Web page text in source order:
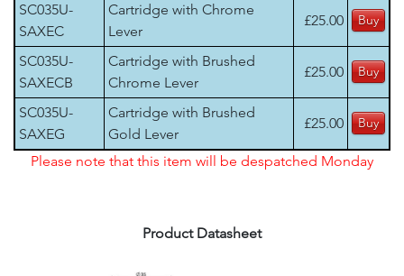
SC035U-
SAXEC
Cartridge with Chrome
Lever
£25.00
SC035U-
SAXECB
Cartridge with Brushed
Chrome Lever
£25.00
SC035U-
SAXEG
Cartridge with Brushed
Gold Lever
£25.00
Please note that this item will be despatched Monday
Product Datasheet